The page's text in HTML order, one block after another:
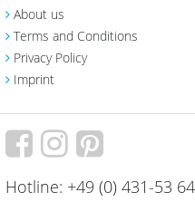
About us
Terms and Conditions
Privacy Policy
Imprint
Hotline: +49 (0) 431-53